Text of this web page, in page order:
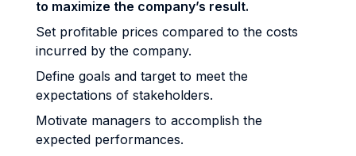
to maximize the company’s result.
Set profitable prices compared to the costs
incurred by the company.
Define goals and target to meet the
expectations of stakeholders.
Motivate managers to accomplish the
expected performances.